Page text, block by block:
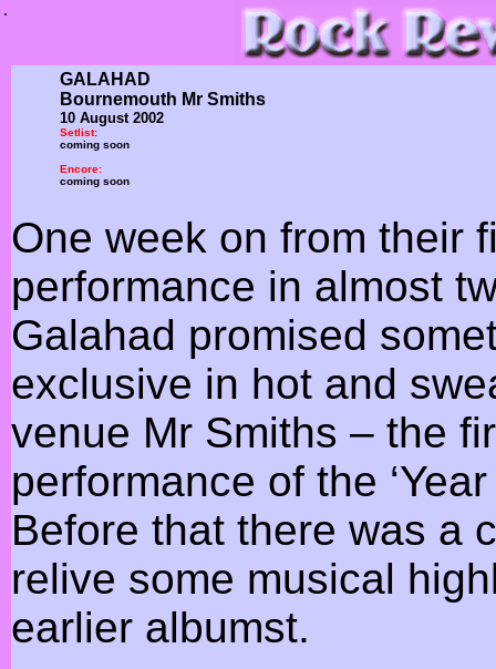
.
GALAHAD
Bournemouth Mr Smiths
10 August 2002
Setlist:
coming soon
Encore:
coming soon
One week on from their
performance in almost
Galahad promised
exclusive in hot and
venue Mr Smiths – the
performance of the
Before that there was a
relive some musical
earlier albumst.